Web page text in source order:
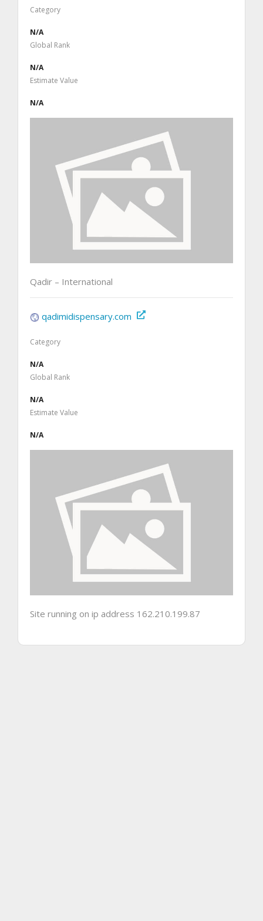
Category
N/A
Global Rank
N/A
Estimate Value
N/A
Qadir – International
qadimidispensary.com
Category
N/A
Global Rank
N/A
Estimate Value
N/A
Site running on ip address 162.210.199.87